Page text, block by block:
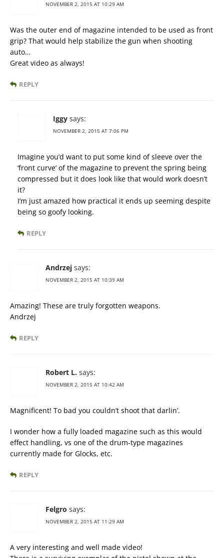
NOVEMBER 2, 2015 AT 10:29 AM
Was the outer end of magazine intended to be used as front
grip? That would help stabilize the gun when shooting
auto…
Great video as always!
REPLY
Iggy says:
NOVEMBER 2, 2015 AT 7:06 PM
Imagine you’d want to put some kind of sleeve over the
‘front curve’ of the magazine to prevent the spring being
compressed but it does look like that would work doesn’t
it?
I’m just amazed how practical it ends up seeming despite
being so goofy looking.
REPLY
Andrzej says:
NOVEMBER 2, 2015 AT 10:39 AM
Amazing! These are truly forgotten weapons.
Andrzej
REPLY
Robert L. says:
NOVEMBER 2, 2015 AT 10:42 AM
Magnificent! To bad you couldn’t shoot that darlin’.
I wonder how a fully loaded magazine such as this would
effect handling, vs one of the drum-type magazines
currently made for Glocks, etc.
REPLY
Felgro says:
NOVEMBER 2, 2015 AT 11:29 AM
A very interesting and well made video!